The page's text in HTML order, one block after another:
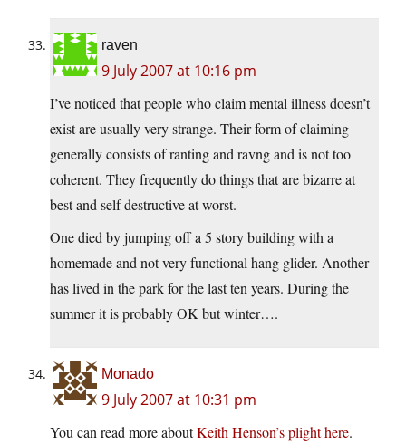
raven
9 July 2007 at 10:16 pm
I’ve noticed that people who claim mental illness doesn’t
exist are usually very strange. Their form of claiming
generally consists of ranting and ravng and is not too
coherent. They frequently do things that are bizarre at
best and self destructive at worst.
One died by jumping off a 5 story building with a
homemade and not very functional hang glider. Another
has lived in the park for the last ten years. During the
summer it is probably OK but winter….
Monado
9 July 2007 at 10:31 pm
You can read more aboutKeith Henson’s plight here.